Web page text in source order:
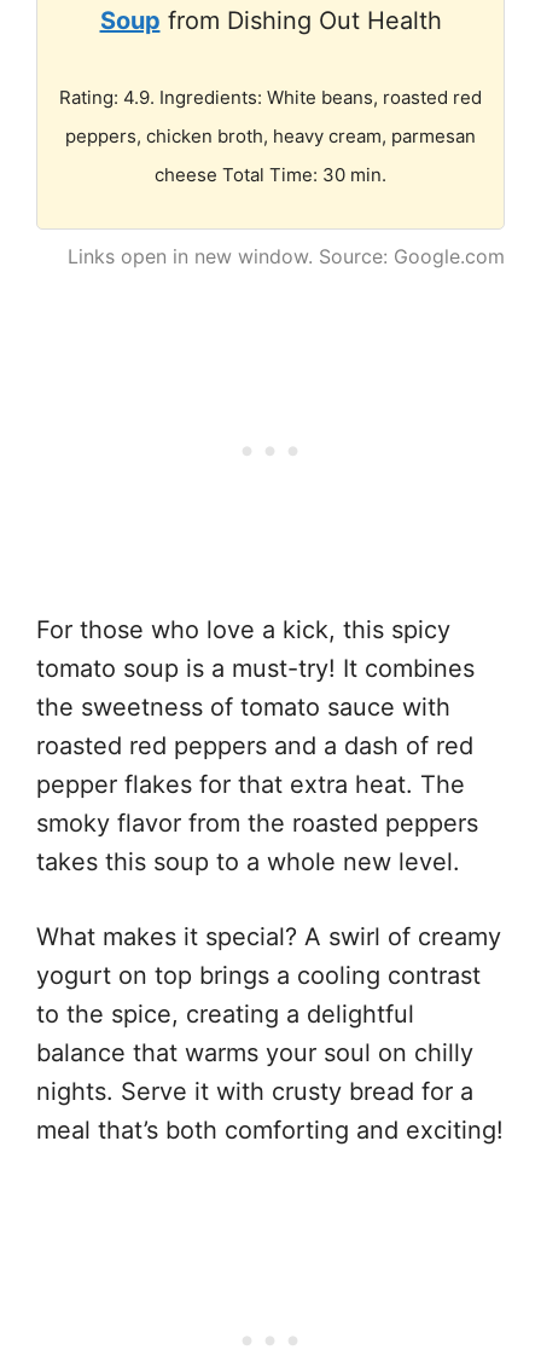
Soup from Dishing Out Health
Rating: 4.9. Ingredients: White beans, roasted red
peppers, chicken broth, heavy cream, parmesan
cheese Total Time: 30 min.
Links open in new window. Source: Google.com
For those who love a kick, this spicy
tomato soup is a must-try! It combines
the sweetness of tomato sauce with
roasted red peppers and a dash of red
pepper flakes for that extra heat. The
smoky flavor from the roasted peppers
takes this soup to a whole new level.
What makes it special? A swirl of creamy
yogurt on top brings a cooling contrast
to the spice, creating a delightful
balance that warms your soul on chilly
nights. Serve it with crusty bread for a
meal that’s both comforting and exciting!